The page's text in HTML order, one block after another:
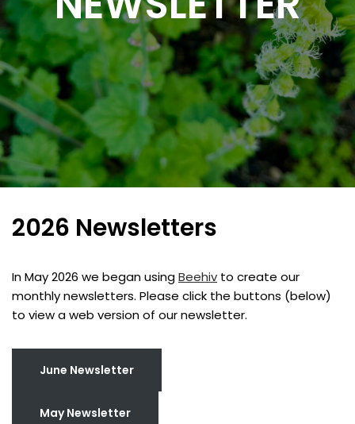
2026 Newsletters
In May 2026 we began usingBeehiv to create our
monthly newsletters. Please click the buttons (below)
to view a web version of our newsletter.
June Newsletter
May Newsletter